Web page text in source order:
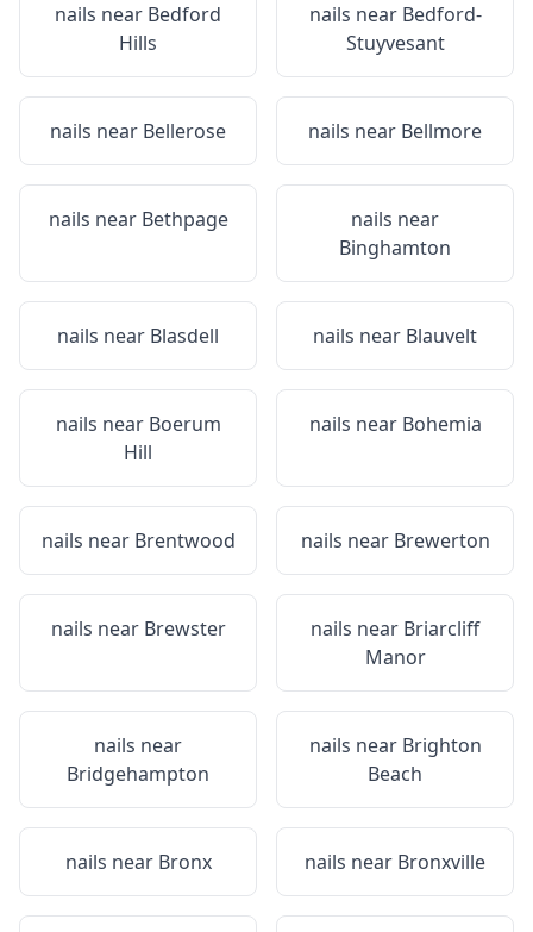
nails near Bedford
Hills
nails near Bedford-
Stuyvesant
nails near Bellerose nails near Bellmore
nails near Bethpage
nails near
Binghamton
nails near Blasdell nails near Blauvelt
nails near Boerum
Hill
nails near Bohemia
nails near Brentwood nails near Brewerton
nails near Brewster nails near Briarcliff
Manor
nails near
Bridgehampton
nails near Brighton
Beach
nails near Bronx nails near Bronxville